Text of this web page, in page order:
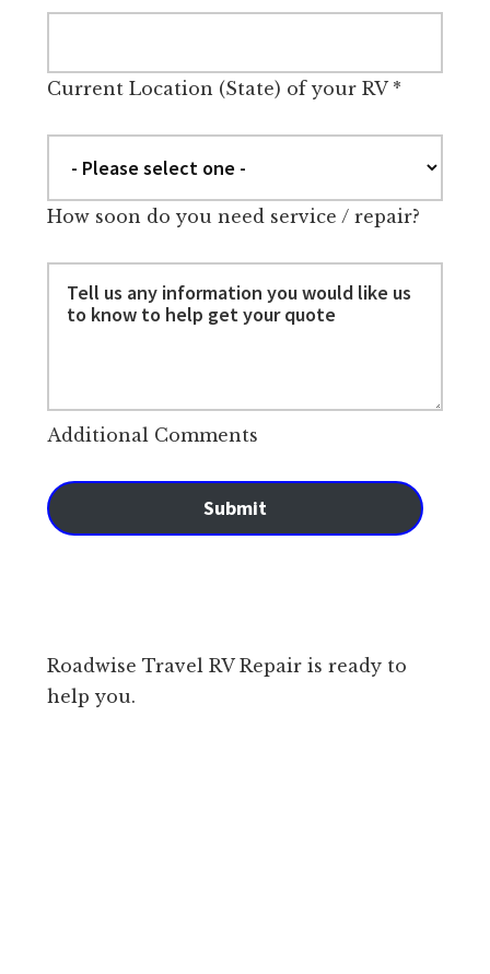
Current Location (State) of your RV*
How soon do you need service / repair?
Additional Comments
Submit
Roadwise Travel RV Repair is ready to
help you.